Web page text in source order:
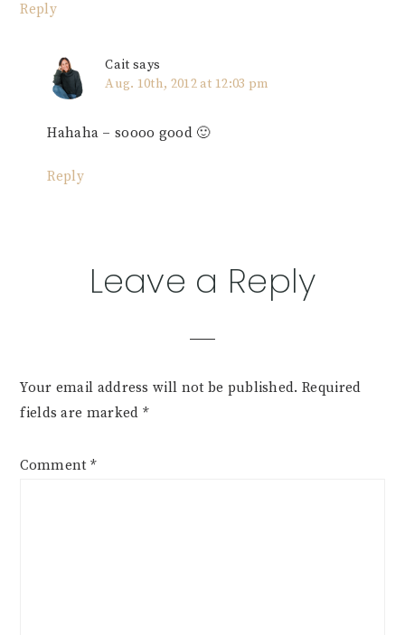
Reply
Cait says
Aug. 10th, 2012 at 12:03 pm
Hahaha – soooo good 🙂
Reply
Leave a Reply
Your email address will not be published. Required
fields are marked *
Comment *